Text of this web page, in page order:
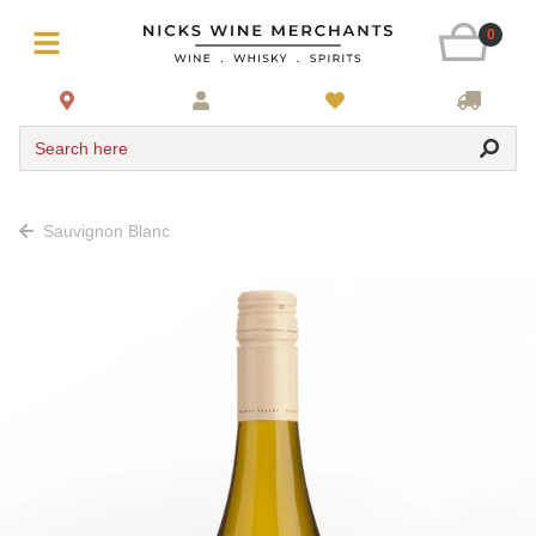
0
Search here
Sauvignon Blanc